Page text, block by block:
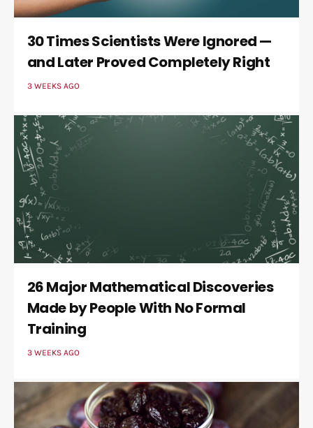
30 Times Scientists Were Ignored —
and Later Proved Completely Right
3 WEEKS AGO
26 Major Mathematical Discoveries
Made by People With No Formal
Training
3 WEEKS AGO